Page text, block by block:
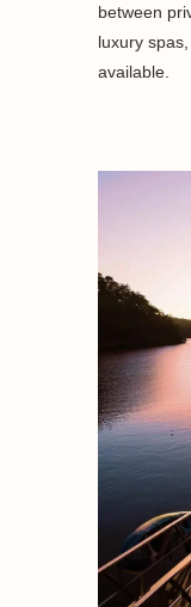
between
luxury
available.